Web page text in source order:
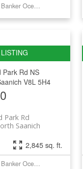
Listed by Coldwell Banker Oceanside Real Estate
Park Rd NS
V8L 5H4
Park Rd
Saanich
2,845 sq. ft.
Listed by Coldwell Banker Oceanside Real Estate